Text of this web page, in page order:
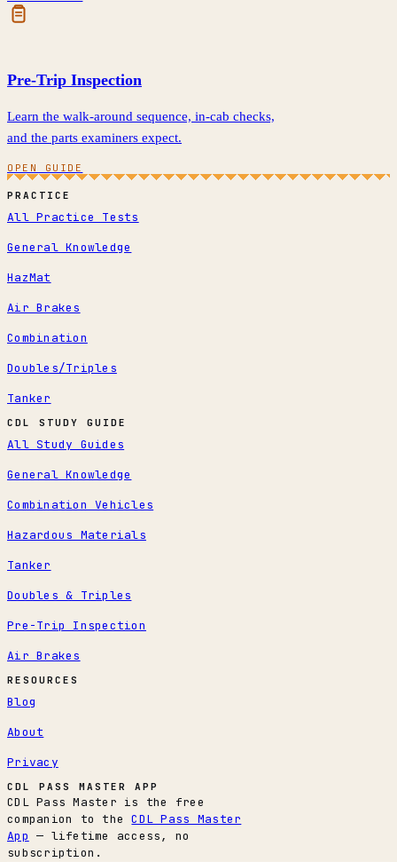
Pre-Trip Inspection
Learn the walk-around sequence, in-cab checks,
and the parts examiners expect.
OPEN GUIDE
PRACTICE
All Practice Tests
General Knowledge
HazMat
Air Brakes
Combination
Doubles/Triples
Tanker
CDL STUDY GUIDE
All Study Guides
General Knowledge
Combination Vehicles
Hazardous Materials
Tanker
Doubles & Triples
Pre-Trip Inspection
Air Brakes
RESOURCES
Blog
About
Privacy
CDL PASS MASTER APP
CDL Pass Master is the free
companion to theCDL Pass Master
App — lifetime access, no
subscription.